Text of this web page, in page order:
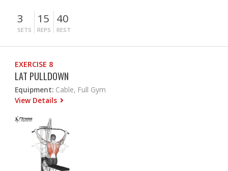
3
SETS
15
REPS
40
REST
EXERCISE 8
LAT PULLDOWN
Equipment: Cable, Full Gym
View Details